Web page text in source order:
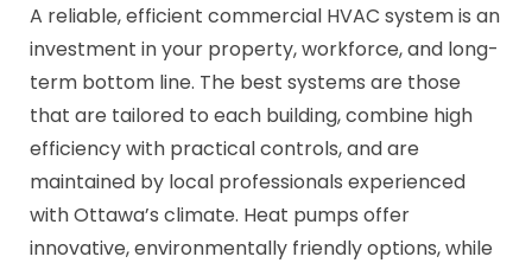
A reliable, efficient commercial HVAC system is an
investment in your property, workforce, and long-
term bottom line. The best systems are those
that are tailored to each building, combine high
efficiency with practical controls, and are
maintained by local professionals experienced
with Ottawa’s climate. Heat pumps offer
innovative, environmentally friendly options, while